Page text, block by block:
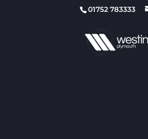
01752 783333